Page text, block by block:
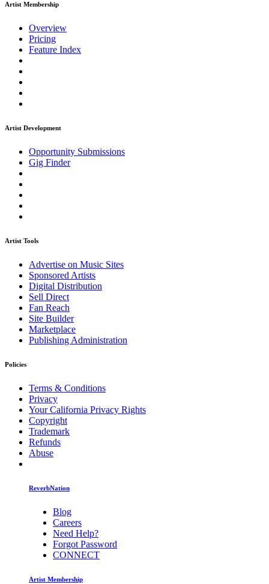
Artist Membership
Overview
Pricing
Feature Index
Artist Development
Opportunity Submissions
Gig Finder
Artist Tools
Advertise on Music Sites
Sponsored Artists
Digital Distribution
Sell Direct
Fan Reach
Site Builder
Marketplace
Publishing Administration
Policies
Terms & Conditions
Privacy
Your California Privacy Rights
Copyright
Trademark
Refunds
Abuse
ReverbNation
Blog
Careers
Need Help?
Forgot Password
CONNECT
Artist Membership